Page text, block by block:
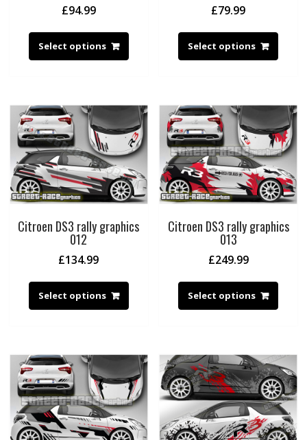
£94.99
Select options
£79.99
Select options
Citroen DS3 rally graphics
012
£134.99
Select options
Citroen DS3 rally graphics
013
£249.99
Select options